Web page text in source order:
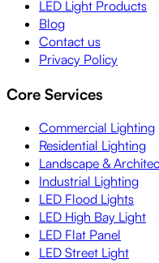
LED Light Products
Blog
Contact us
Privacy Policy
Core Services
Commercial Lighting
Residential Lighting
Landscape &
Industrial Lighting
LED Flood Lights
LED High Bay Light
LED Flat Panel
LED Street Light